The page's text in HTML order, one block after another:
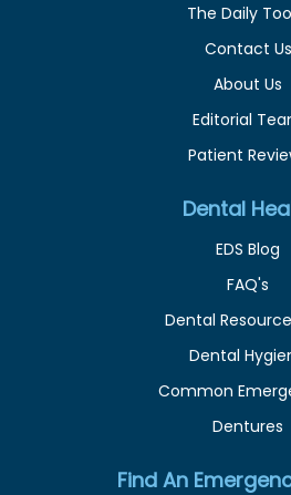
The Daily
Contact Us
About Us
Editorial
Patient
Dental
EDS Blog
FAQ's
Dental
Dental
Common
Dentures
Find An